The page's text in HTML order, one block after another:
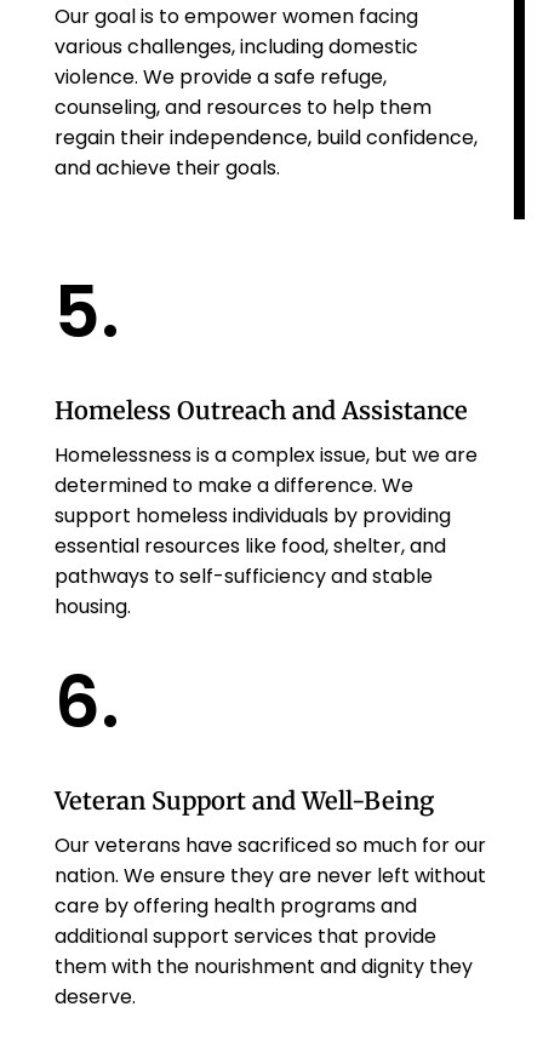
Our goal is to empower women facing
various challenges, including domestic
violence. We provide a safe refuge,
counseling, and resources to help them
regain their independence, build confidence,
and achieve their goals.
5.
Homeless Outreach and Assistance
Homelessness is a complex issue, but we are
determined to make a difference. We
support homeless individuals by providing
essential resources like food, shelter, and
pathways to self-sufficiency and stable
housing.
6.
Veteran Support and Well-Being
Our veterans have sacrificed so much for our
nation. We ensure they are never left without
care by offering health programs and
additional support services that provide
them with the nourishment and dignity they
deserve.